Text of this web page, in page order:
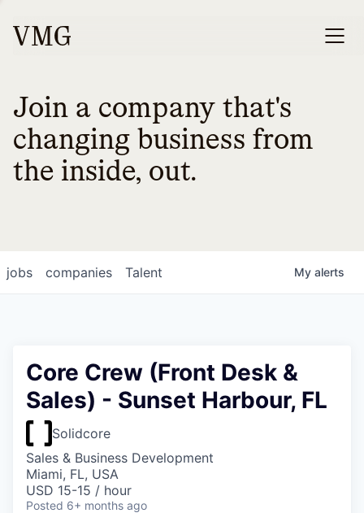
Join a company that's
changing business from
the inside, out.
jobs companies Talent My alerts
Core Crew (Front Desk &
Sales) - Sunset Harbour, FL
Solidcore
Sales & Business Development
Miami, FL, USA
USD 15-15 / hour
Posted 6+ months ago